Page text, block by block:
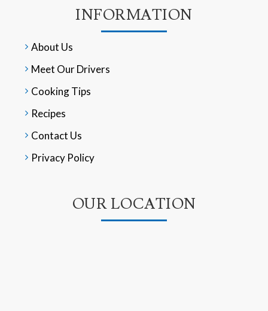
INFORMATION
About Us
Meet Our Drivers
Cooking Tips
Recipes
Contact Us
Privacy Policy
OUR LOCATION